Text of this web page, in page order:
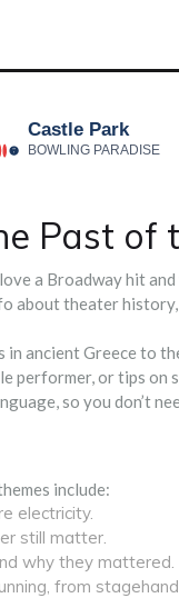
Past of
a Broadway hit
about theater
ancient Greece to
performer, or tips
so you don’t
include:
electricity.
still matter.
why they mattered.
from